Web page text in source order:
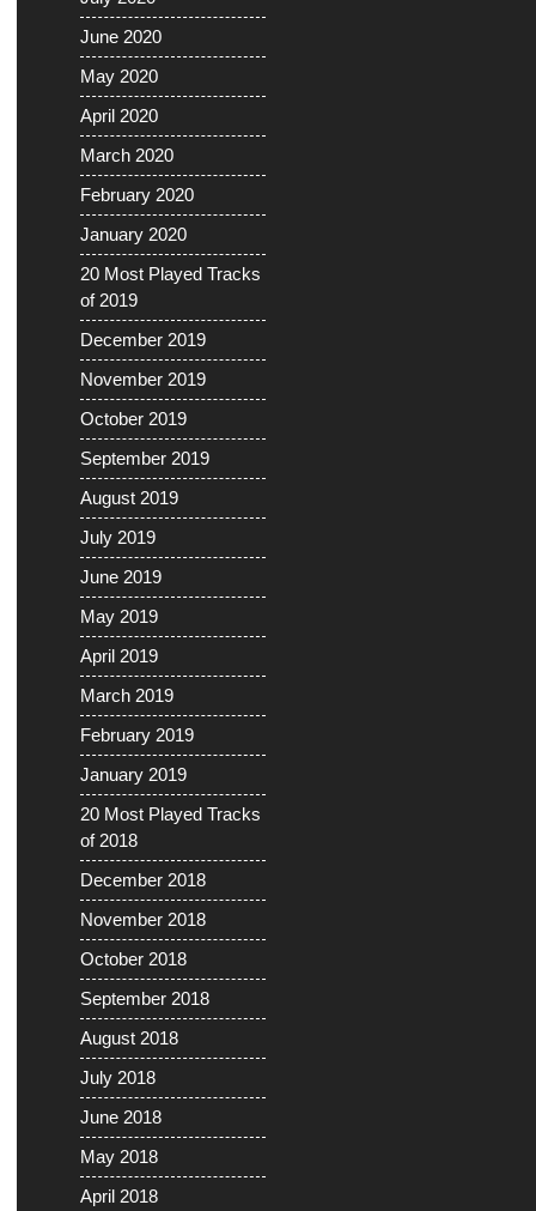
June 2020
May 2020
April 2020
March 2020
February 2020
January 2020
20 Most Played Tracks
of 2019
December 2019
November 2019
October 2019
September 2019
August 2019
July 2019
June 2019
May 2019
April 2019
March 2019
February 2019
January 2019
20 Most Played Tracks
of 2018
December 2018
November 2018
October 2018
September 2018
August 2018
July 2018
June 2018
May 2018
April 2018